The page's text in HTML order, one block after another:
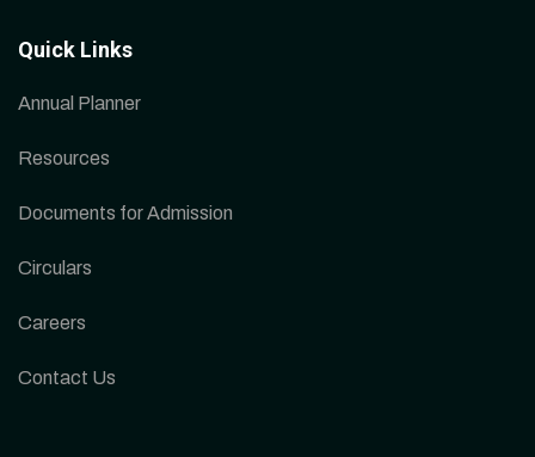
Quick Links
Annual Planner
Resources
Documents for Admission
Circulars
Careers
Contact Us